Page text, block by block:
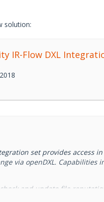
solution:
IR-Flow DXL
set provides access
via openDXL. Capabilities
check and update file